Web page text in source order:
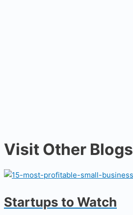
Visit Other Blogs
Startups to Watch